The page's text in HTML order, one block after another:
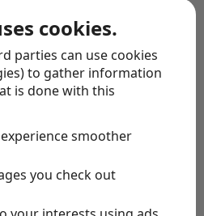
cookies.
parties can use cookies
to gather information
is done with this
smoother
you check out
service